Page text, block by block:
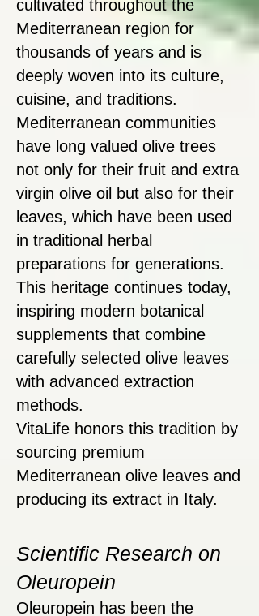
cultivated throughout the
Mediterranean region for
thousands of years and is
deeply woven into its culture,
cuisine, and traditions.
Mediterranean communities
have long valued olive trees
not only for their fruit and extra
virgin olive oil but also for their
leaves, which have been used
in traditional herbal
preparations for generations.
This heritage continues today,
inspiring modern botanical
supplements that combine
carefully selected olive leaves
with advanced extraction
methods.
VitaLife honors this tradition by
sourcing premium
Mediterranean olive leaves and
producing its extract in Italy.
Scientific Research on
Oleuropein
Oleuropein has been the